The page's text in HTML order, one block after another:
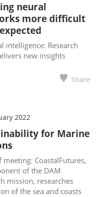
neural
more difficult
intelligence: Research
new insights
Share
2022
for Marine
meeting: CoastalFutures,
of the DAM
mission, researches
of the sea and coasts